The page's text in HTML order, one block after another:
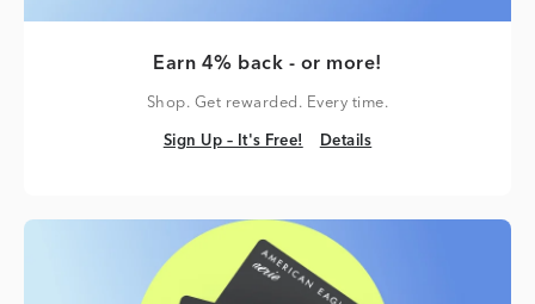
Earn 4% back - or more!
Shop. Get rewarded. Every time.
Sign Up – It's Free!
Sign Up – It's Free! Details
Details